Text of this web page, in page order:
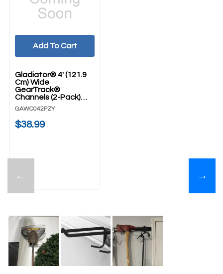
←
Gladiator® 4' (121.9
Cm) Wide
GearTrack®
Channels (2-Pack)
GAWC042PZY
GAWC042PZY
$38.99
Add To Cart
→